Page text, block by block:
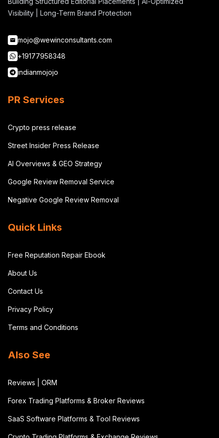
Visibility | Long-Term Brand Protection
mojo@wewinconsultants.com
+19177958348
indianmojojo
PR Services
Crypto press release
Street Insider Press Release
AI Overviews & GEO Strategy
Google Review Removal Service
Negative Google Review Removal
Quick Links
Free Reputation Repair Ebook
About Us
Contact Us
Privacy Policy
Terms and Conditions
Also See
Reviews | ORM
Forex Trading Platforms & Broker Reviews
SaaS Software Platforms & Tool Reviews